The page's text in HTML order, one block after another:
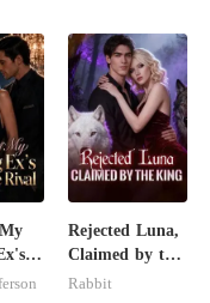
Rejected Luna,
Claimed by the
King
Rabbit